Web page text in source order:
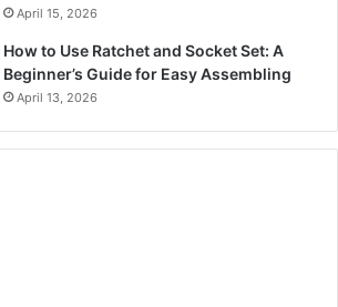
April 15, 2026
How to Use Ratchet and Socket Set: A
Beginner’s Guide for Easy Assembling
April 13, 2026